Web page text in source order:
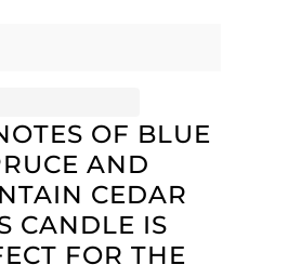
OF BLUE
AND
CEDAR
CANDLE IS
FOR THE